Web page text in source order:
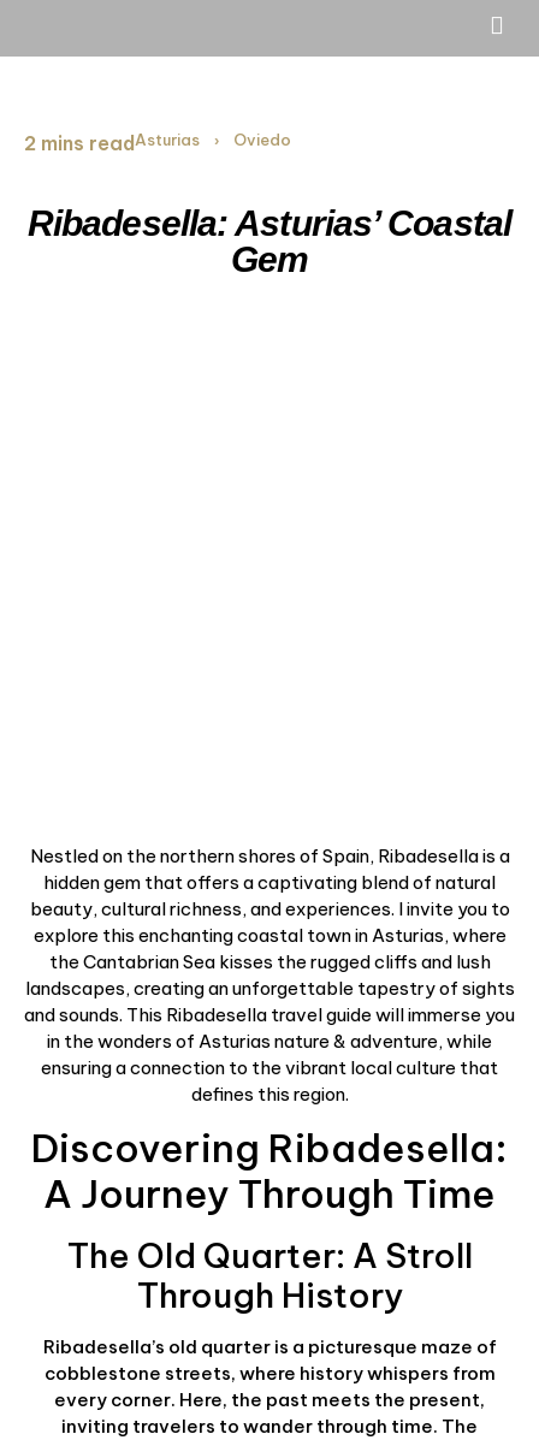
2 mins read Asturias › Oviedo
Ribadesella: Asturias’ Coastal
Gem
Nestled on the northern shores of Spain, Ribadesella is a
hidden gem that offers a captivating blend of natural
beauty, cultural richness, and experiences. I invite you to
explore this enchanting coastal town in Asturias, where
the Cantabrian Sea kisses the rugged cliffs and lush
landscapes, creating an unforgettable tapestry of sights
and sounds. This Ribadesella travel guide will immerse you
in the wonders of Asturias nature & adventure, while
ensuring a connection to the vibrant local culture that
defines this region.
Discovering Ribadesella:
A Journey Through Time
The Old Quarter: A Stroll
Through History
Ribadesella’s old quarter is a picturesque maze of
cobblestone streets, where history whispers from
every corner. Here, the past meets the present,
inviting travelers to wander through time. The